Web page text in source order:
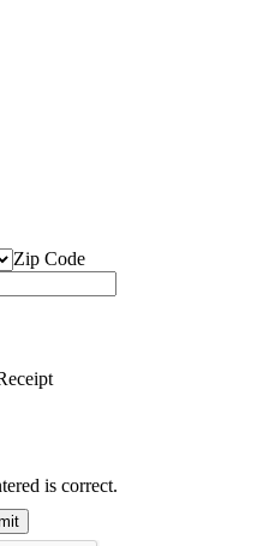
Zip Code
is correct.